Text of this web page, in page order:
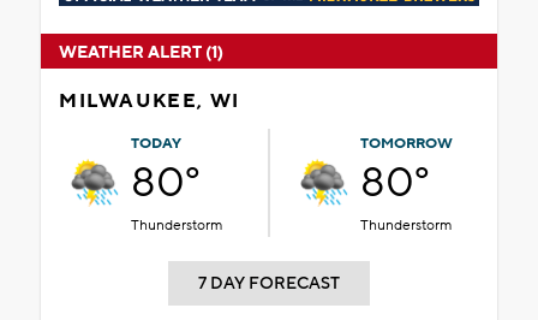
WEATHER ALERT (1)
MILWAUKEE, WI
TODAY
80°
Thunderstorm
TOMORROW
80°
Thunderstorm
7 DAY FORECAST